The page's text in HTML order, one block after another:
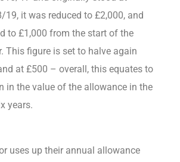
19, it was reduced to £2,000, and
to £1,000 from the start of the
This figure is set to halve again
at £500 – overall, this equates to
in the value of the allowance in the
years.
uses up their annual allowance